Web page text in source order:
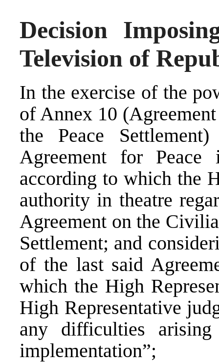
Decision
Television of
In the exercise of the
of Annex 10
the Peace
Agreement for Peace
according to which the
authority in theatre
Agreement on the
Settlement; and
of the last said
which the High
High Representative
any difficulties
implementation”;